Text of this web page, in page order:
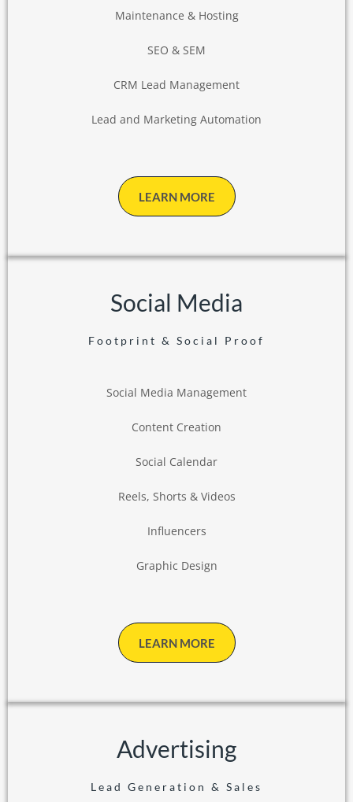
Maintenance & Hosting
SEO & SEM
CRM Lead Management
Lead and Marketing Automation
LEARN MORE
Social Media
Footprint & Social Proof
Social Media Management
Content Creation
Social Calendar
Reels, Shorts & Videos
Influencers
Graphic Design
LEARN MORE
Advertising
Lead Generation & Sales